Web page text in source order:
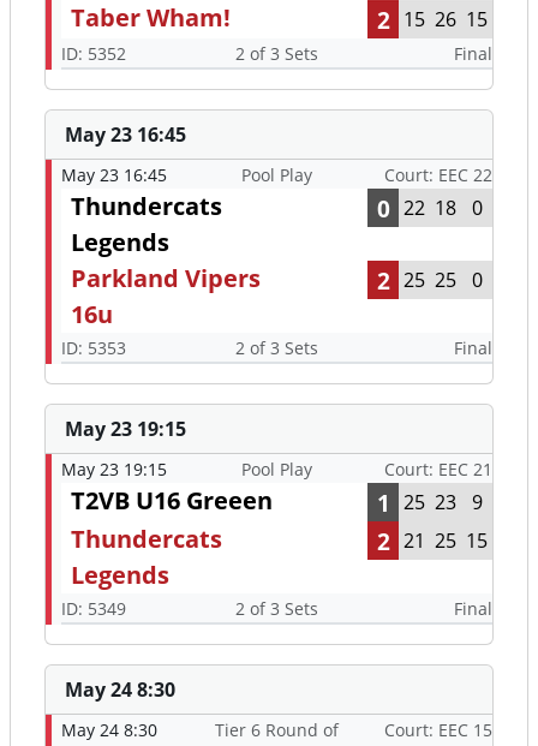
Taber Wham! 2 15 26 15
ID: 5352 2 of 3 Sets Final
May 23 16:45
May 23 16:45 Pool Play Court: EEC 22
Thundercats
Legends
0 22 18 0
Parkland Vipers
16u
2 25 25 0
ID: 5353 2 of 3 Sets Final
May 23 19:15
May 23 19:15 Pool Play Court: EEC 21
T2VB U16 Greeen 1 25 23 9
Thundercats
Legends
2 21 25 15
ID: 5349 2 of 3 Sets Final
May 24 8:30
May 24 8:30
Tier 6 Round of
Court: EEC 15